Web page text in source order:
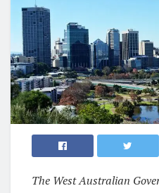
The West Australian